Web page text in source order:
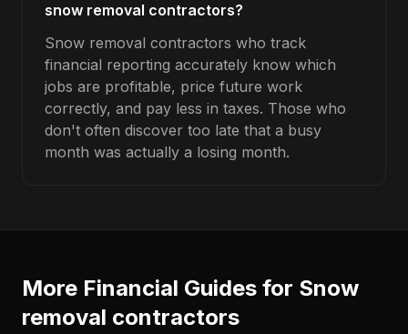
snow removal contractors?
Snow removal contractors who track
financial reporting accurately know which
jobs are profitable, price future work
correctly, and pay less in taxes. Those who
don't often discover too late that a busy
month was actually a losing month.
More Financial Guides for Snow
removal contractors